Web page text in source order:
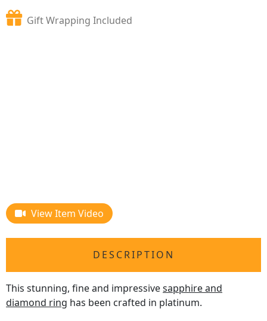
Gift Wrapping Included
View Item Video
DESCRIPTION
This stunning, fine and impressivesapphire and
diamond ring has been crafted in platinum.